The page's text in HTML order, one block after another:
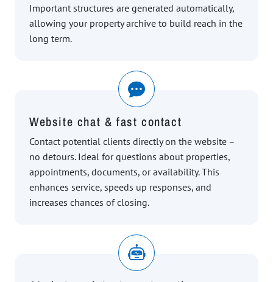
Important structures are generated automatically,
allowing your property archive to build reach in the
long term.
Website chat & fast contact
Contact potential clients directly on the website –
no detours. Ideal for questions about properties,
appointments, documents, or availability. This
enhances service, speeds up responses, and
increases chances of closing.